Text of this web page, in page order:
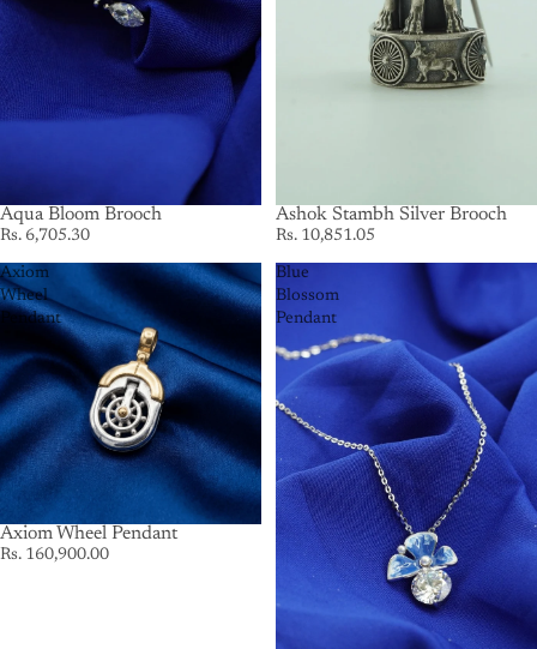
Aqua Bloom Brooch
Rs. 6,705.30
Ashok Stambh Silver Brooch
Rs. 10,851.05
Axiom
Wheel
Pendant
Axiom Wheel Pendant
Rs. 160,900.00
Blue
Blossom
Pendant